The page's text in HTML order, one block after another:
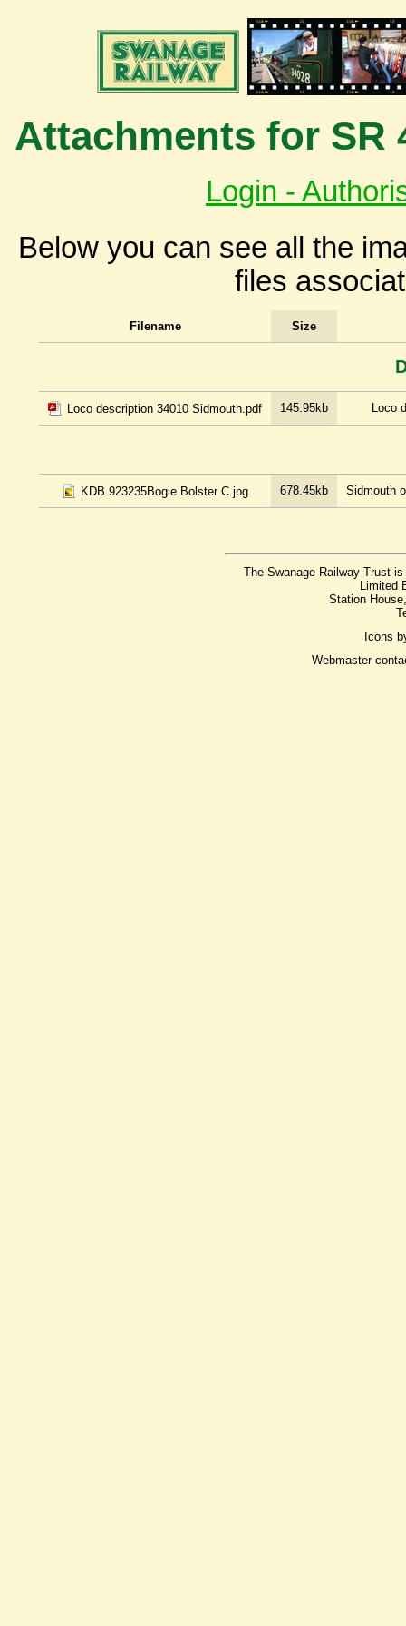
Attachments for SR
Login -
Below you can see all the
files
Filename Size
Loco description 34010 Sidmouth.pdf 145.95kb Loco
KDB 923235Bogie Bolster C.jpg 678.45kb Sidmouth
The Swanage Railway Trust
Limited
Station
Icons
Webmaster